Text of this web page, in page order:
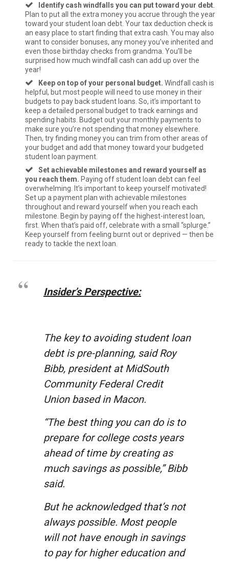
Identify cash windfalls you can put toward your debt
Plan to put all the extra money you accrue through the year
toward your student loan debt. Your tax deduction check is
an easy place to start finding that extra cash. You may also
want to consider bonuses, any money you’ve inherited and
even those birthday checks from grandma. You’ll be
surprised how much windfall cash can add up over the
year!
Keep on top of your personal budget. Windfall cash is
helpful, but most people will need to use money in their
budgets to pay back student loans. So, it’s important to
keep a detailed personal budget to track earnings and
spending habits. Budget out your monthly payments to
make sure you’re not spending that money elsewhere.
Then, try finding money you can trim from other areas of
your budget and add that money toward your budgeted
student loan payment.
Set achievable milestones and reward yourself as
you reach them. Paying off student loan debt can feel
overwhelming. It’s important to keep yourself motivated!
Set up a payment plan with achievable milestones
throughout and reward yourself when you reach each
milestone. Begin by paying off the highest-interest loan,
first. When that’s paid off, celebrate with a small “splurge.”
Keep yourself from feeling burnt out or deprived — then be
ready to tackle the next loan.
Insider’s Perspective:
The key to avoiding student loan
debt is pre-planning, said Roy
Bibb, president at MidSouth
Community Federal Credit
Union based in Macon.
“The best thing you can do is to
prepare for college costs years
ahead of time by creating as
much savings as possible,” Bibb
said.
But he acknowledged that’s not
always possible. Most people
will not have enough in savings
to pay for higher education and